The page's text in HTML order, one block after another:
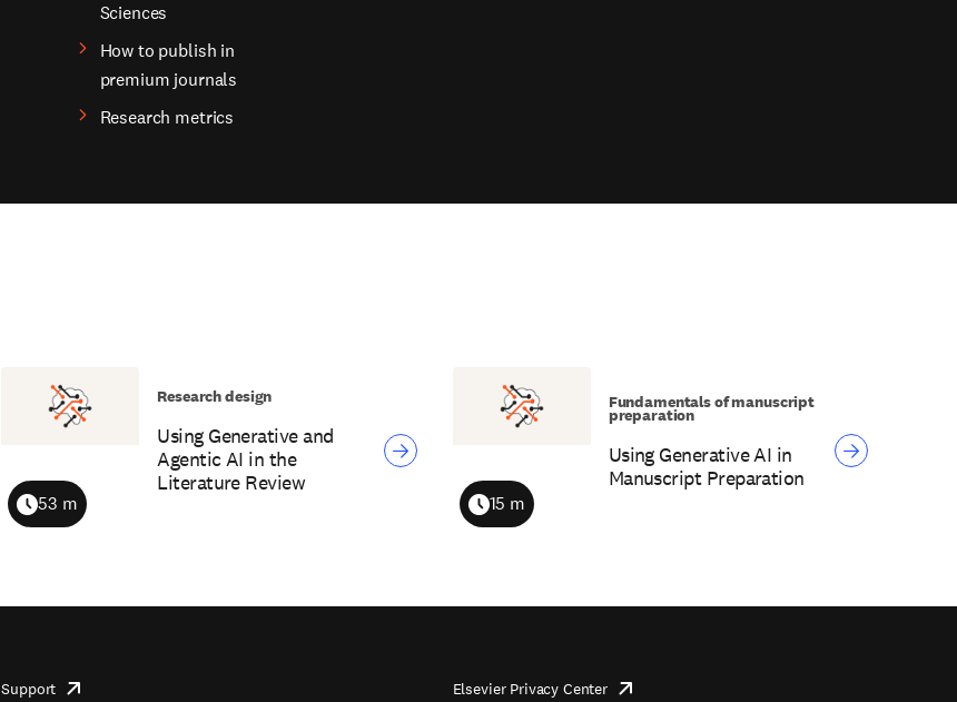
Sciences
How to publish in
premium journals
Research metrics
Using Generative and
Agentic AI in the
Literature Review
Duration
53 m
Research design
Using Generative AI in
Manuscript Preparation
Duration
15 m
Fundamentals of manuscript
preparation
Support opens Elsevier Privacy Centeropens